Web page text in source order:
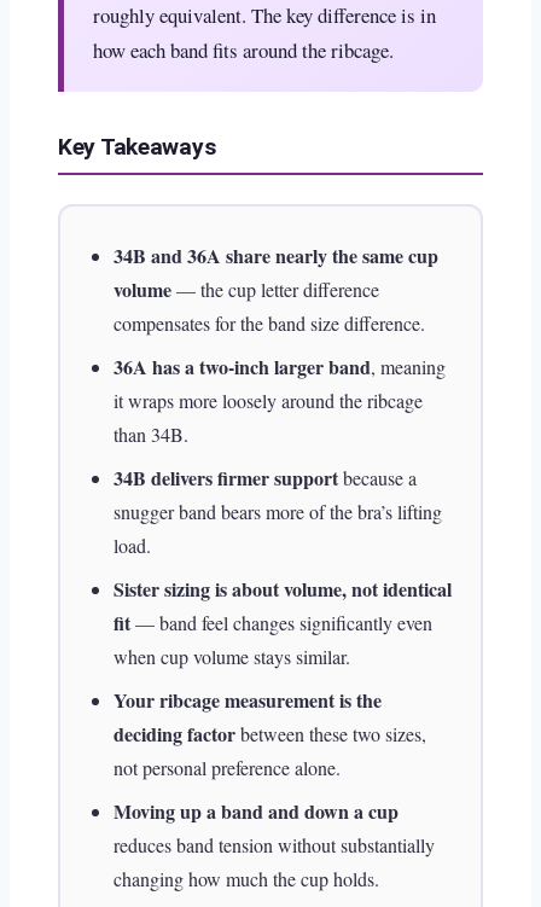
roughly equivalent. The key difference is in
how each band fits around the ribcage.
Key Takeaways
34B and 36A share nearly the same cup
volume— the cup letter difference
compensates for the band size difference.
36A has a two-inch larger band, meaning
it wraps more loosely around the ribcage
than 34B.
34B delivers firmer supportbecause a
snugger band bears more of the bra’s lifting
load.
Sister sizing is about volume, not identical
fit— band feel changes significantly even
when cup volume stays similar.
Your ribcage measurement is the
deciding factorbetween these two sizes,
not personal preference alone.
Moving up a band and down a cup
reduces band tension without substantially
changing how much the cup holds.